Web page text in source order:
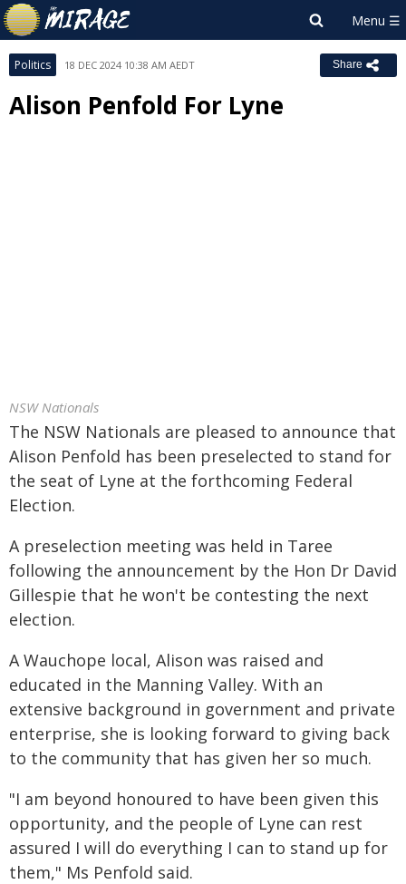
Politics 18 DEC 2024 10:38 AM AEDT Share
Alison Penfold For Lyne
NSW Nationals
The NSW Nationals are pleased to announce that
Alison Penfold has been preselected to stand for
the seat of Lyne at the forthcoming Federal
Election.
A preselection meeting was held in Taree
following the announcement by the Hon Dr David
Gillespie that he won't be contesting the next
election.
A Wauchope local, Alison was raised and
educated in the Manning Valley. With an
extensive background in government and private
enterprise, she is looking forward to giving back
to the community that has given her so much.
"I am beyond honoured to have been given this
opportunity, and the people of Lyne can rest
assured I will do everything I can to stand up for
them," Ms Penfold said.